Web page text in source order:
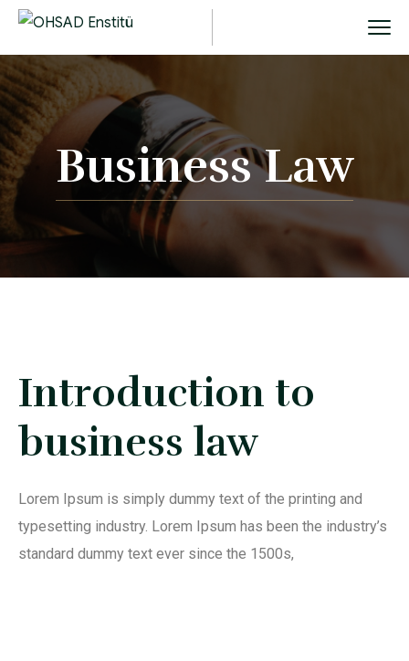
Business Law
Introduction to
business law
Lorem Ipsum is simply dummy text of the printing and
typesetting industry. Lorem Ipsum has been the industry’s
standard dummy text ever since the 1500s,